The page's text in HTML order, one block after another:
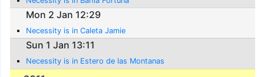
Mon 2 Jan 12:29
Necessity is in Caleta Jamie
Sun 1 Jan 13:11
Necessity is in Estero de las Montanas